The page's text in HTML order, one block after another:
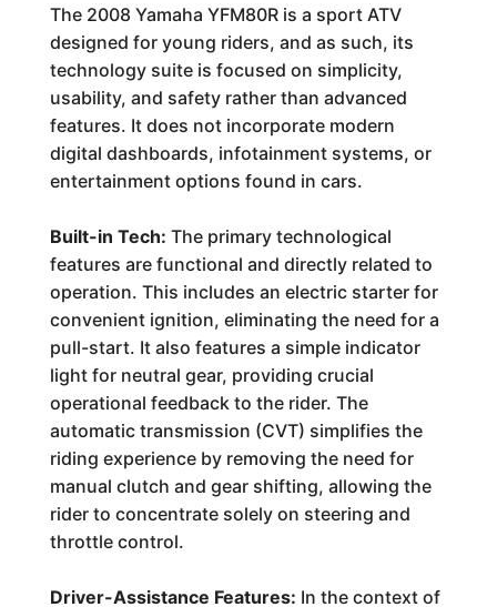
The 2008 Yamaha YFM80R is a sport ATV
designed for young riders, and as such, its
technology suite is focused on simplicity,
usability, and safety rather than advanced
features. It does not incorporate modern
digital dashboards, infotainment systems, or
entertainment options found in cars.
Built-in Tech: The primary technological
features are functional and directly related to
operation. This includes an electric starter for
convenient ignition, eliminating the need for a
pull-start. It also features a simple indicator
light for neutral gear, providing crucial
operational feedback to the rider. The
automatic transmission (CVT) simplifies the
riding experience by removing the need for
manual clutch and gear shifting, allowing the
rider to concentrate solely on steering and
throttle control.
Driver-Assistance Features: In the context of